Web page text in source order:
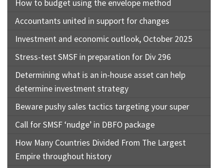
How to budget using the envelope method
Accountants united in support for changes
Investment and economic outlook, October 2025
Stress-test SMSF in preparation for Div 296
Determining what is an in-house asset can help
determine investment strategy
Beware pushy sales tactics targeting your super
Call for SMSF ‘nudge’ in DBFO package
How Many Countries Divided From The Largest
Empire throughout history